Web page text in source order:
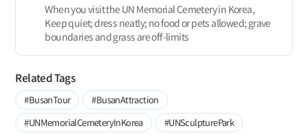
When you visit the UN Memorial Cemetery in Korea,
Keep quiet; dress neatly; no food or pets allowed; grave
boundaries and grass are off-limits
Related Tags
#BusanTour
#BusanAttraction
#UNMemorialCemeteryInKorea
#UNSculpturePark